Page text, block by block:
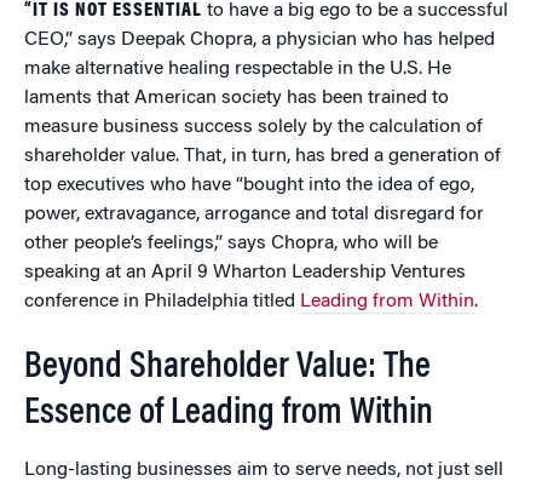
“IT IS NOT ESSENTIAL to have a big ego to be a successful
CEO,” says Deepak Chopra, a physician who has helped
make alternative healing respectable in the U.S. He
laments that American society has been trained to
measure business success solely by the calculation of
shareholder value. That, in turn, has bred a generation of
top executives who have “bought into the idea of ego,
power, extravagance, arrogance and total disregard for
other people’s feelings,” says Chopra, who will be
speaking at an April 9 Wharton Leadership Ventures
conference in Philadelphia titled Leading from Within.
Beyond Shareholder Value: The
Essence of Leading from Within
Long-lasting businesses aim to serve needs, not just sell